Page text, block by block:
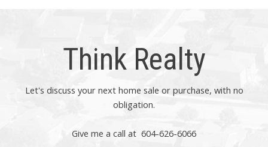
Think Realty
Let's discuss your next home sale or purchase, with no
obligation.
Give me a call at 604-626-6066